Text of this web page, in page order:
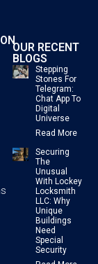
OUR RECENT
BLOGS
Stepping
Stones For
Telegram:
Chat App To
Digital
Universe
Read More
Securing
The
Unusual
With Lockey
Locksmith
LLC: Why
Unique
Buildings
Need
Special
Security